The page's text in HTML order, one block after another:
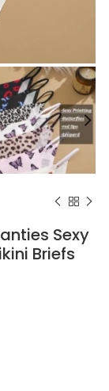
Sexy
Briefs